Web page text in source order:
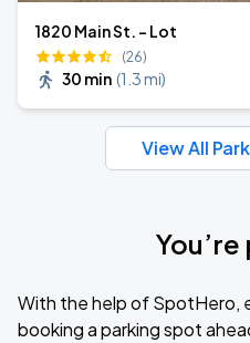
1820 Main St. - Lot
(26)
30 min (1.3 mi)
View All
With the help of SpotHero,
booking a parking spot